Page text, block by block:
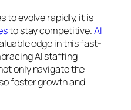
to evolve rapidly, it is
to stay competitive.AI
edge in this fast-
AI staffing
only navigate the
foster growth and